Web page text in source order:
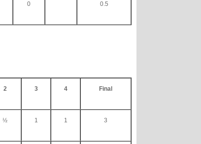
0 0.5
2 3 4 Final
½ 1 1 3